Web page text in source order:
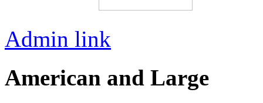
Admin link
American and Large